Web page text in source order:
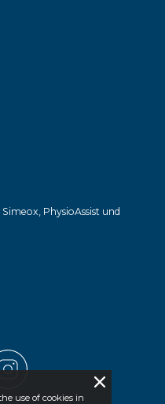
use of cookies in
PhysioAssist und